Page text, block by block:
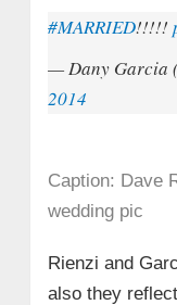
#MARRIED!!!!!
— Dany Garcia
2014
Caption: Dave
wedding pic
Rienzi and
also they